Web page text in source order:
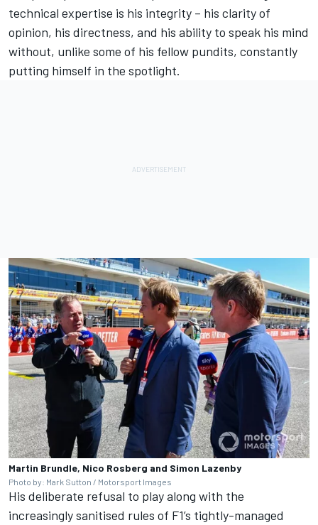
technical expertise is his integrity – his clarity of
opinion, his directness, and his ability to speak his mind
without, unlike some of his fellow pundits, constantly
putting himself in the spotlight.
Martin Brundle, Nico Rosberg and Simon Lazenby
Photo by: Mark Sutton / Motorsport Images
His deliberate refusal to play along with the
increasingly sanitised rules of F1’s tightly-managed